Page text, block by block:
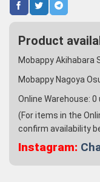
Product
Mobappy Akihabara
Mobappy Nagoya
Online Warehouse: 0
(For items in the
confirm availability
Instagram: